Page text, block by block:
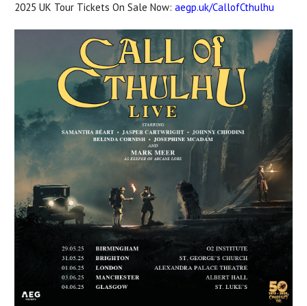
2025 UK Tour Tickets On Sale Now: aegp.uk/CallofCthulhu